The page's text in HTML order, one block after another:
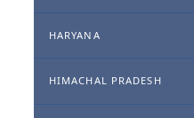
HARYANA
HIMACHAL PRADESH